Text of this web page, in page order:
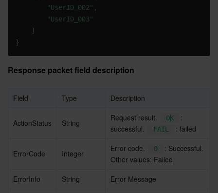
"UserID_002" ,
"UserID_003"
]
}
Response packet field description
Field Type Description
ActionStatus String
Request result. OK
:
successful.
FAIL : failed
ErrorCode Integer
Error code. 0
: Successful.
Other values: Failed
ErrorInfo
String
Error Message